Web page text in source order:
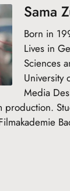
Sama
Born in
Lives in
Sciences
University
Media
production.